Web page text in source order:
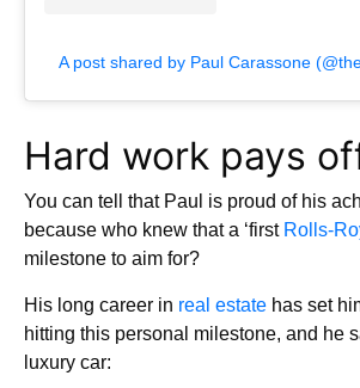
A post shared by Paul Carassone
Hard work pays
You can tell that Paul is proud of his
because who knew that a ‘first Rolls-
milestone to aim for?
His long career in real estate has set
hitting this personal milestone, and he
luxury car: